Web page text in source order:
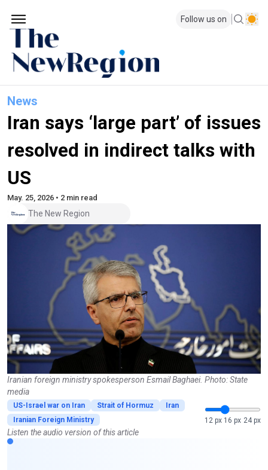
Follow us on
News
Iran says ‘large part’ of issues
resolved in indirect talks with
US
May. 25, 2026 • 2 min read
The New Region
Iranian foreign ministry spokesperson Esmail Baghaei. Photo: State
media
US-Israel war on Iran Strait of Hormuz
Iran
Iranian Foreign Ministry
12 px 16 px 24 px
Listen the audio version of this article